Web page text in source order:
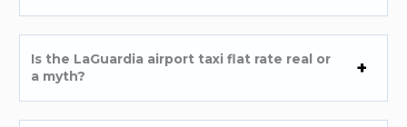
Is the LaGuardia airport taxi flat rate real or
a myth?